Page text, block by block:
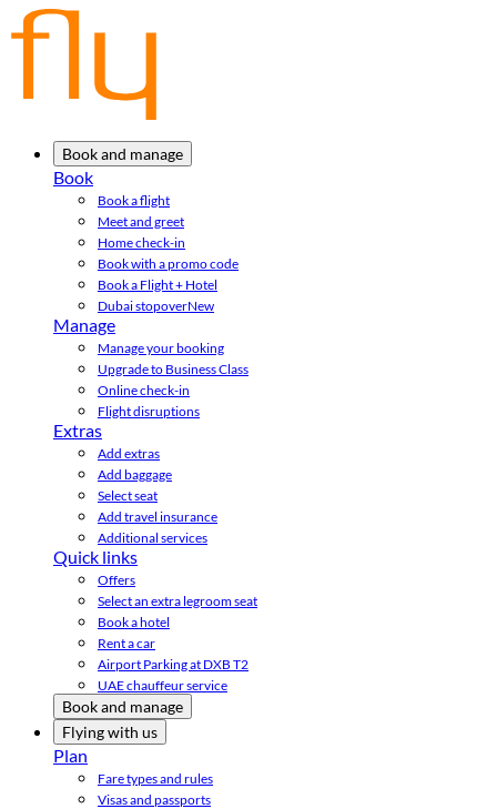
Book and manage
Book
Book a flight
Meet and greet
Home check-in
Book with a promo code
Book a Flight + Hotel
Dubai stopoverNew
Manage
Manage your booking
Upgrade to Business Class
Online check-in
Flight disruptions
Extras
Add extras
Add baggage
Select seat
Add travel insurance
Additional services
Quick links
Offers
Select an extra legroom seat
Book a hotel
Rent a car
Airport Parking at DXB T2
UAE chauffeur service
Book and manage
Flying with us
Plan
Fare types and rules
Visas and passports